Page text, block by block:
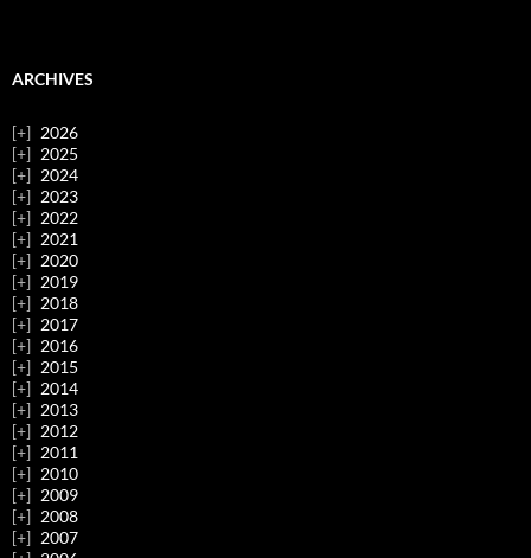
ARCHIVES
2026
2025
2024
2023
2022
2021
2020
2019
2018
2017
2016
2015
2014
2013
2012
2011
2010
2009
2008
2007